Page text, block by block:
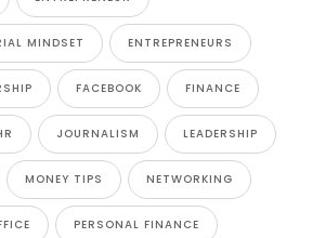
MINDSET ENTREPRENEURS
FACEBOOK FINANCE
JOURNALISM LEADERSHIP
MONEY TIPS NETWORKING
PERSONAL FINANCE